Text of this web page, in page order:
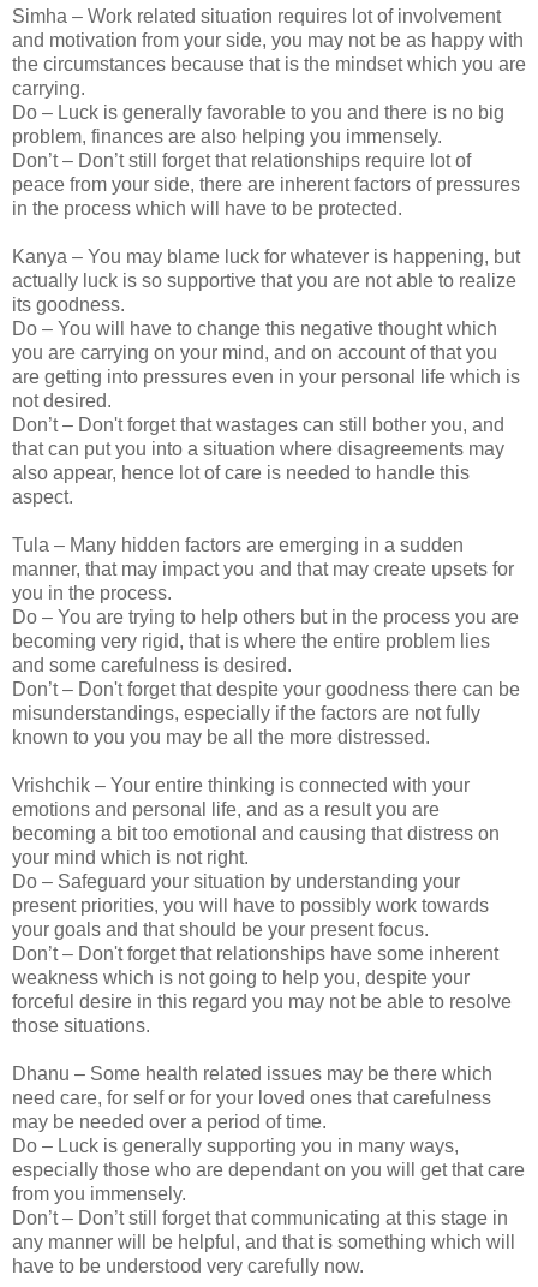
Simha – Work related situation requires lot of involvement
and motivation from your side, you may not be as happy with
the circumstances because that is the mindset which you are
carrying.
Do – Luck is generally favorable to you and there is no big
problem, finances are also helping you immensely.
Don’t – Don’t still forget that relationships require lot of
peace from your side, there are inherent factors of pressures
in the process which will have to be protected.
Kanya – You may blame luck for whatever is happening, but
actually luck is so supportive that you are not able to realize
its goodness.
Do – You will have to change this negative thought which
you are carrying on your mind, and on account of that you
are getting into pressures even in your personal life which is
not desired.
Don’t – Don't forget that wastages can still bother you, and
that can put you into a situation where disagreements may
also appear, hence lot of care is needed to handle this
aspect.
Tula – Many hidden factors are emerging in a sudden
manner, that may impact you and that may create upsets for
you in the process.
Do – You are trying to help others but in the process you are
becoming very rigid, that is where the entire problem lies
and some carefulness is desired.
Don’t – Don't forget that despite your goodness there can be
misunderstandings, especially if the factors are not fully
known to you you may be all the more distressed.
Vrishchik – Your entire thinking is connected with your
emotions and personal life, and as a result you are
becoming a bit too emotional and causing that distress on
your mind which is not right.
Do – Safeguard your situation by understanding your
present priorities, you will have to possibly work towards
your goals and that should be your present focus.
Don’t – Don't forget that relationships have some inherent
weakness which is not going to help you, despite your
forceful desire in this regard you may not be able to resolve
those situations.
Dhanu – Some health related issues may be there which
need care, for self or for your loved ones that carefulness
may be needed over a period of time.
Do – Luck is generally supporting you in many ways,
especially those who are dependant on you will get that care
from you immensely.
Don’t – Don’t still forget that communicating at this stage in
any manner will be helpful, and that is something which will
have to be understood very carefully now.